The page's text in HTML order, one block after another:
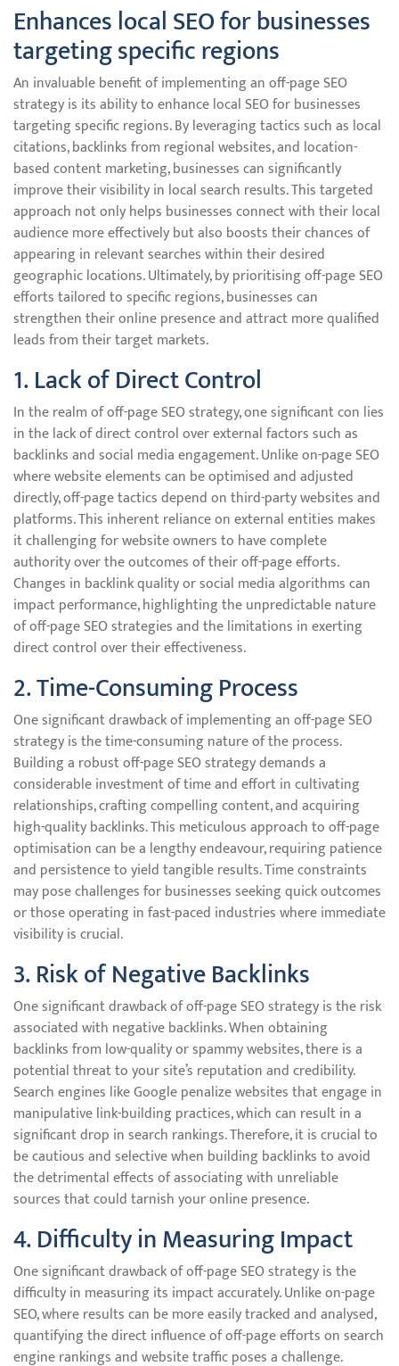
Enhances local SEO for businesses
targeting specific regions
An invaluable benefit of implementing an off-page SEO
strategy is its ability to enhance local SEO for businesses
targeting specific regions. By leveraging tactics such as local
citations, backlinks from regional websites, and location-
based content marketing, businesses can significantly
improve their visibility in local search results. This targeted
approach not only helps businesses connect with their local
audience more effectively but also boosts their chances of
appearing in relevant searches within their desired
geographic locations. Ultimately, by prioritising off-page SEO
efforts tailored to specific regions, businesses can
strengthen their online presence and attract more qualified
leads from their target markets.
1. Lack of Direct Control
In the realm of off-page SEO strategy, one significant con lies
in the lack of direct control over external factors such as
backlinks and social media engagement. Unlike on-page SEO
where website elements can be optimised and adjusted
directly, off-page tactics depend on third-party websites and
platforms. This inherent reliance on external entities makes
it challenging for website owners to have complete
authority over the outcomes of their off-page efforts.
Changes in backlink quality or social media algorithms can
impact performance, highlighting the unpredictable nature
of off-page SEO strategies and the limitations in exerting
direct control over their effectiveness.
2. Time-Consuming Process
One significant drawback of implementing an off-page SEO
strategy is the time-consuming nature of the process.
Building a robust off-page SEO strategy demands a
considerable investment of time and effort in cultivating
relationships, crafting compelling content, and acquiring
high-quality backlinks. This meticulous approach to off-page
optimisation can be a lengthy endeavour, requiring patience
and persistence to yield tangible results. Time constraints
may pose challenges for businesses seeking quick outcomes
or those operating in fast-paced industries where immediate
visibility is crucial.
3. Risk of Negative Backlinks
One significant drawback of off-page SEO strategy is the risk
associated with negative backlinks. When obtaining
backlinks from low-quality or spammy websites, there is a
potential threat to your site’s reputation and credibility.
Search engines like Google penalize websites that engage in
manipulative link-building practices, which can result in a
significant drop in search rankings. Therefore, it is crucial to
be cautious and selective when building backlinks to avoid
the detrimental effects of associating with unreliable
sources that could tarnish your online presence.
4. Difficulty in Measuring Impact
One significant drawback of off-page SEO strategy is the
difficulty in measuring its impact accurately. Unlike on-page
SEO, where results can be more easily tracked and analysed,
quantifying the direct influence of off-page efforts on search
engine rankings and website traffic poses a challenge.